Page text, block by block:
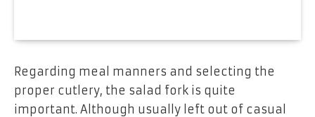
Regarding meal manners and selecting the
proper cutlery, the salad fork is quite
important. Although usually left out of casual